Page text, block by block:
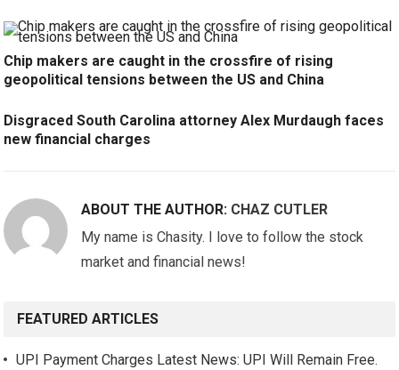
Chip makers are caught in the crossfire of rising
geopolitical tensions between the US and China
Disgraced South Carolina attorney Alex Murdaugh faces
new financial charges
ABOUT THE AUTHOR: CHAZ CUTLER
My name is Chasity. I love to follow the stock
market and financial news!
FEATURED ARTICLES
UPI Payment Charges Latest News: UPI Will Remain Free.